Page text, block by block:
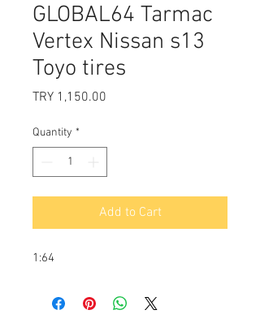
GLOBAL64 Tarmac
Vertex Nissan s13
Toyo tires
TRY 1,150.00
Quantity *
Add to Cart
1:64